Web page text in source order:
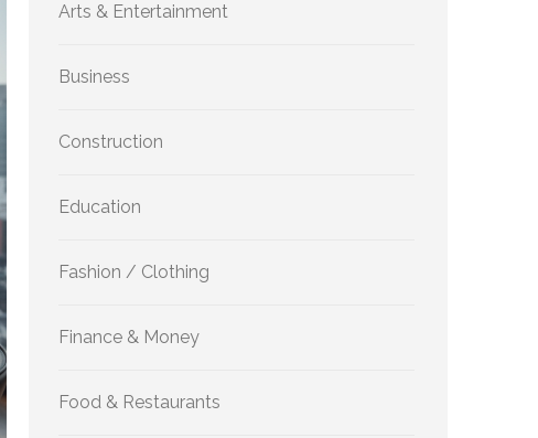
Arts & Entertainment
Business
Construction
Education
Fashion / Clothing
Finance & Money
Food & Restaurants